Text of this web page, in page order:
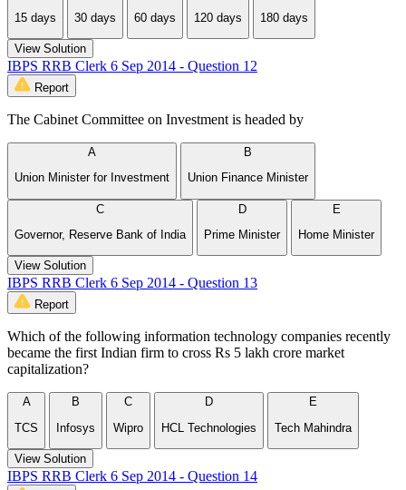
15 days
30 days
60 days
120 days
180 days
View Solution
IBPS RRB Clerk 6 Sep 2014 - Question 12
Report
The Cabinet Committee on Investment is headed by
A
Union Minister for Investment
B
Union Finance Minister
C
Governor, Reserve Bank of India
D
Prime Minister
E
Home Minister
View Solution
IBPS RRB Clerk 6 Sep 2014 - Question 13
Report
Which of the following information technology companies recently
became the first Indian firm to cross Rs 5 lakh crore market
capitalization?
A
TCS
B
Infosys
C
Wipro
D
HCL Technologies
E
Tech Mahindra
View Solution
IBPS RRB Clerk 6 Sep 2014 - Question 14